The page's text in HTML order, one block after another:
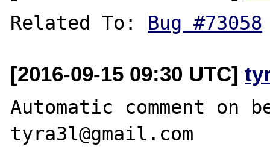
Related To: Bug #73058
[2016-09-15 09:30 UTC]
Automatic comment on
tyra3l@gmail.com